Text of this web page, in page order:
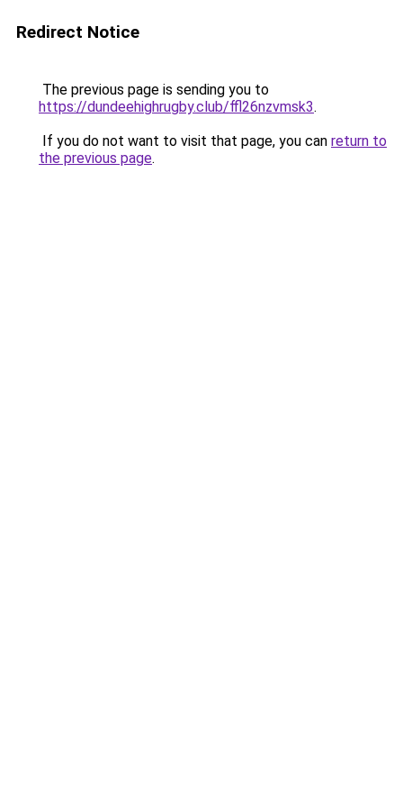
Redirect Notice
The previous page is sending you to
https://dundeehighrugby.club/ffl26nzvmsk3.
If you do not want to visit that page, you can return to
the previous page.